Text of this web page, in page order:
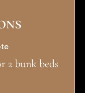
2 bunk beds